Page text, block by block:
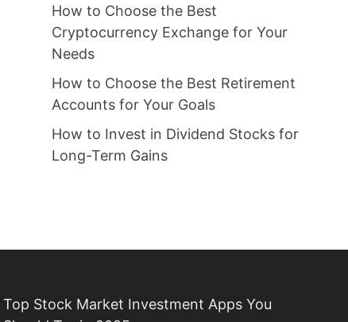
How to Choose the Best
Cryptocurrency Exchange for Your
Needs
How to Choose the Best Retirement
Accounts for Your Goals
How to Invest in Dividend Stocks for
Long-Term Gains
Top Stock Market Investment Apps You